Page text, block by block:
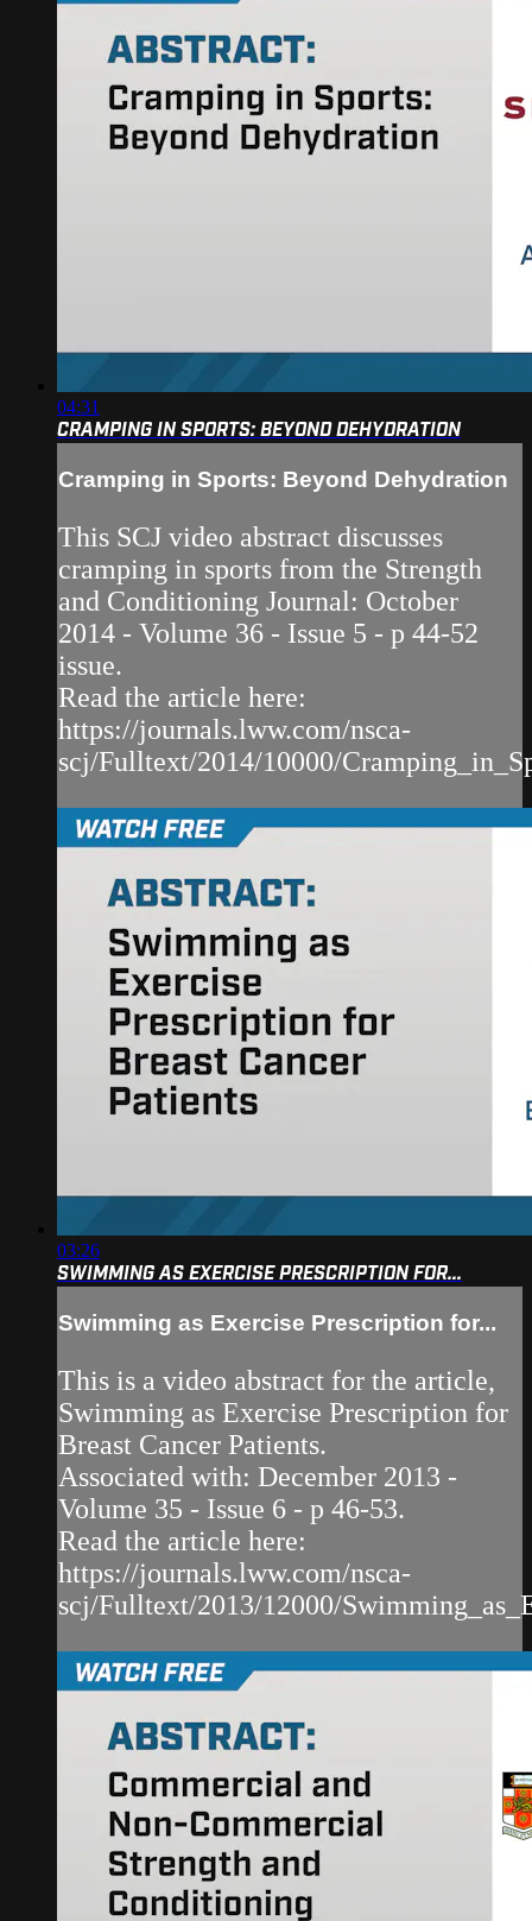
04:31
CRAMPING IN SPORTS: BEYOND DEHYDRATION
Cramping in Sports: Beyond Dehydration
This SCJ video abstract discusses
cramping in sports from the Strength
and Conditioning Journal: October
2014 - Volume 36 - Issue 5 - p 44-52
issue.
Read the article here:
https://journals.lww.com/nsca-
scj/Fulltext/2014/10000/
03:26
SWIMMING AS EXERCISE PRESCRIPTION FOR...
Swimming as Exercise Prescription for...
This is a video abstract for the article,
Swimming as Exercise Prescription for
Breast Cancer Patients.
Associated with: December 2013 -
Volume 35 - Issue 6 - p 46-53.
Read the article here:
https://journals.lww.com/nsca-
scj/Fulltext/2013/12000/